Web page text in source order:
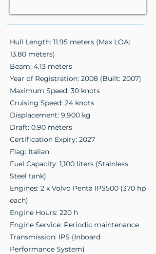
Hull Length: 11.95 meters (Max LOA:
13.80 meters)
Beam: 4.13 meters
Year of Registration: 2008 (Built: 2007)
Maximum Speed: 30 knots
Cruising Speed: 24 knots
Displacement: 9,900 kg
Draft: 0.90 meters
Certification Expiry: 2027
Flag: Italian
Fuel Capacity: 1,100 liters (Stainless
Steel tank)
Engines: 2 x Volvo Penta IPS500 (370 hp
each)
Engine Hours: 220 h
Engine Service: Periodic maintenance
Transmission: IPS (Inboard
Performance System)